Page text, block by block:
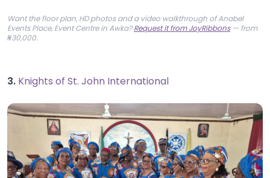
Want the floor plan, HD photos and a video walkthrough of Anabel
Events Place, Event Centre in Awka?Request it from JoyRibbons— from
₦30,000.
3. Knights of St. John International